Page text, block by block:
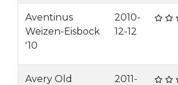
Aventinus
Weizen-Eisbock
'10
2010-
12-12
Avery Old
2011-